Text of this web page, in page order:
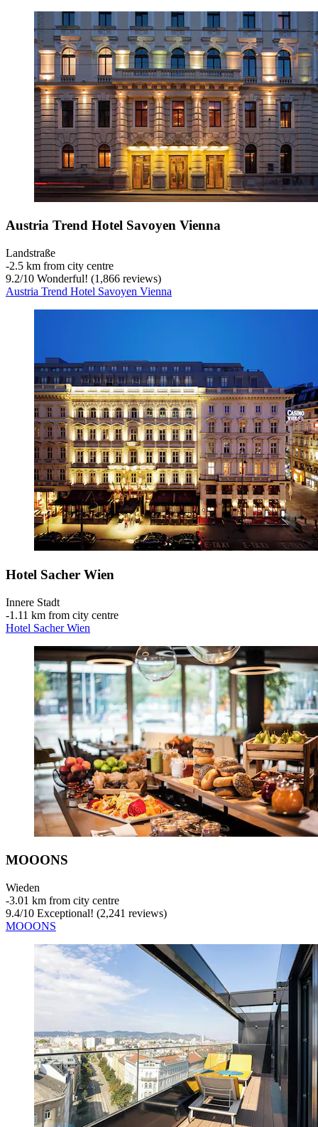
Austria Trend Hotel Savoyen Vienna
Landstraße
‐2.5 km from city centre
9.2/10 Wonderful! (1,866 reviews)
Austria Trend Hotel Savoyen Vienna
Hotel Sacher Wien
Innere Stadt
‐1.11 km from city centre
Hotel Sacher Wien
MOOONS
Wieden
‐3.01 km from city centre
9.4/10 Exceptional! (2,241 reviews)
MOOONS